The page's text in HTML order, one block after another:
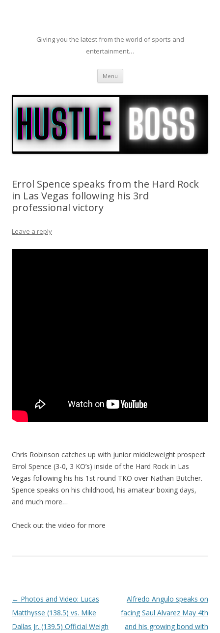
Giving you the latest from the world of sports and
entertainment…
Menu Skip to content
Errol Spence speaks from the Hard Rock
in Las Vegas following his 3rd
professional victory
Leave a reply
Chris Robinson catches up with junior middleweight prospect
Errol Spence (3-0, 3 KO’s) inside of the Hard Rock in Las
Vegas following his his 1st round TKO over Nathan Butcher.
Spence speaks on his childhood, his amateur boxing days,
and much more…
Check out the video for more
Post navigation
← Photos and Video: Lucas
Matthysse (138.5) vs. Mike
Dallas Jr. (139.5) Official Weigh
Alfredo Angulo speaks on
facing Saul Alvarez May 4th
and his growing bond with